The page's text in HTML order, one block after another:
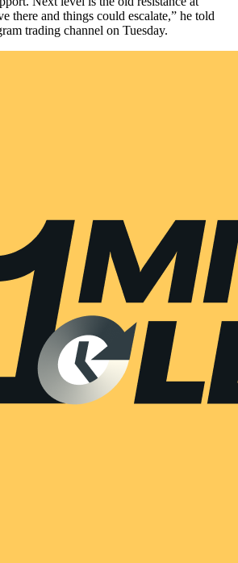
there and things could escalate,” he told
trading channel on Tuesday.